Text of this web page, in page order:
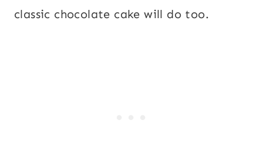
classic chocolate cake will do too.